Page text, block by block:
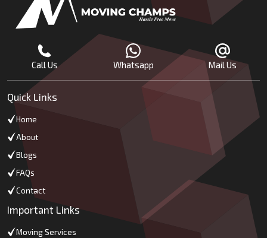
Call Us Whatsapp Mail Us
Quick Links
Home
About
Blogs
FAQs
Contact
Important Links
Moving Services